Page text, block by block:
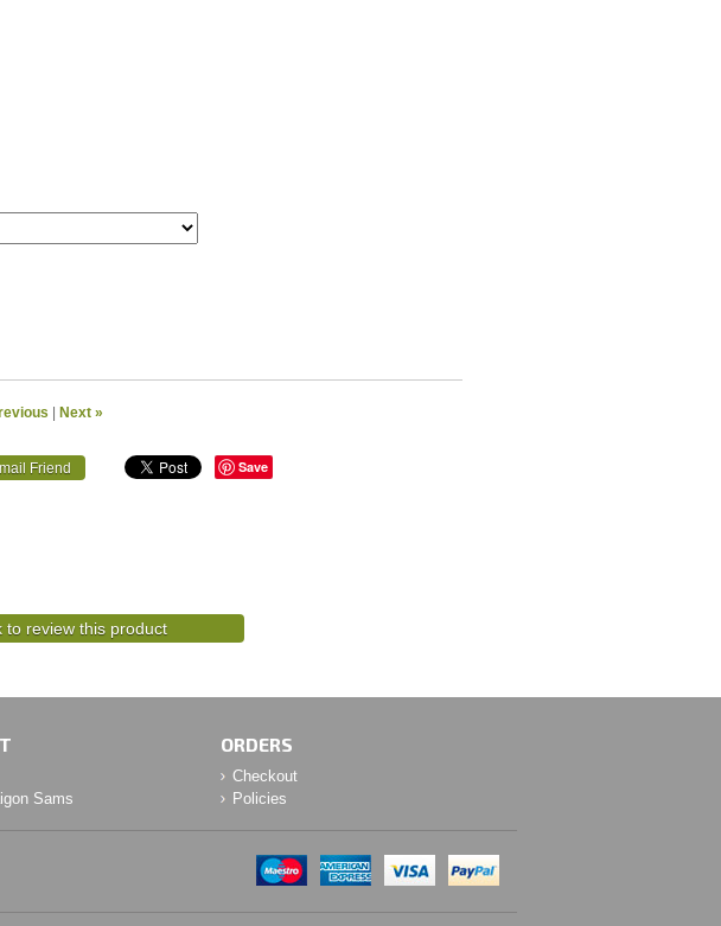
Next »
Save
to review this product
Sams
ORDERS
Checkout
Policies